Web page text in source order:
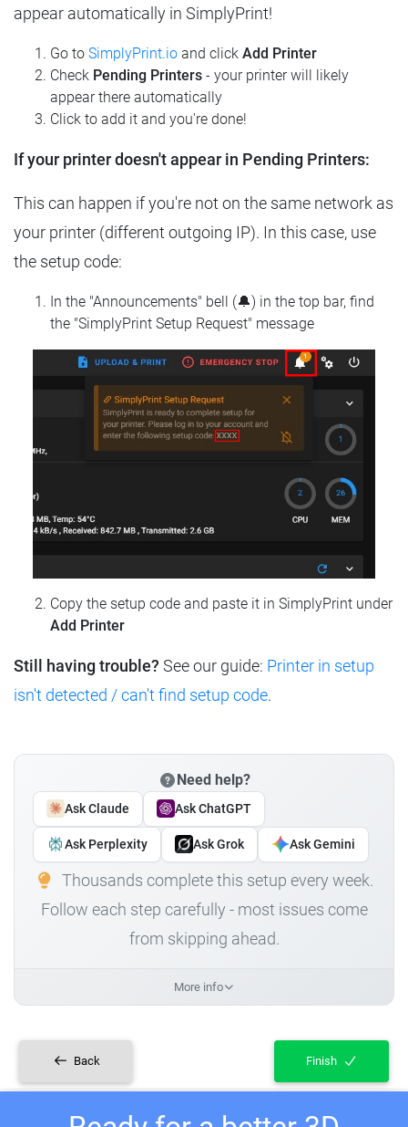
appear automatically in SimplyPrint!
Go to SimplyPrint.io and click Add Printer
Check Pending Printers - your printer will likely
appear there automatically
Click to add it and you're done!
If your printer doesn't appear in Pending Printers:
This can happen if you're not on the same network as
your printer (different outgoing IP). In this case, use
the setup code:
In the "Announcements" bell (🔔) in the top bar, find
the "SimplyPrint Setup Request" message
Copy the setup code and paste it in SimplyPrint under
Add Printer
Still having trouble? See our guide: Printer in setup
isn't detected / can't find setup code.
Need help?
Ask Claude Ask ChatGPT
Ask Perplexity Ask Grok Ask Gemini
Thousands complete this setup every week.
Follow each step carefully - most issues come
from skipping ahead.
More info
Back Finish